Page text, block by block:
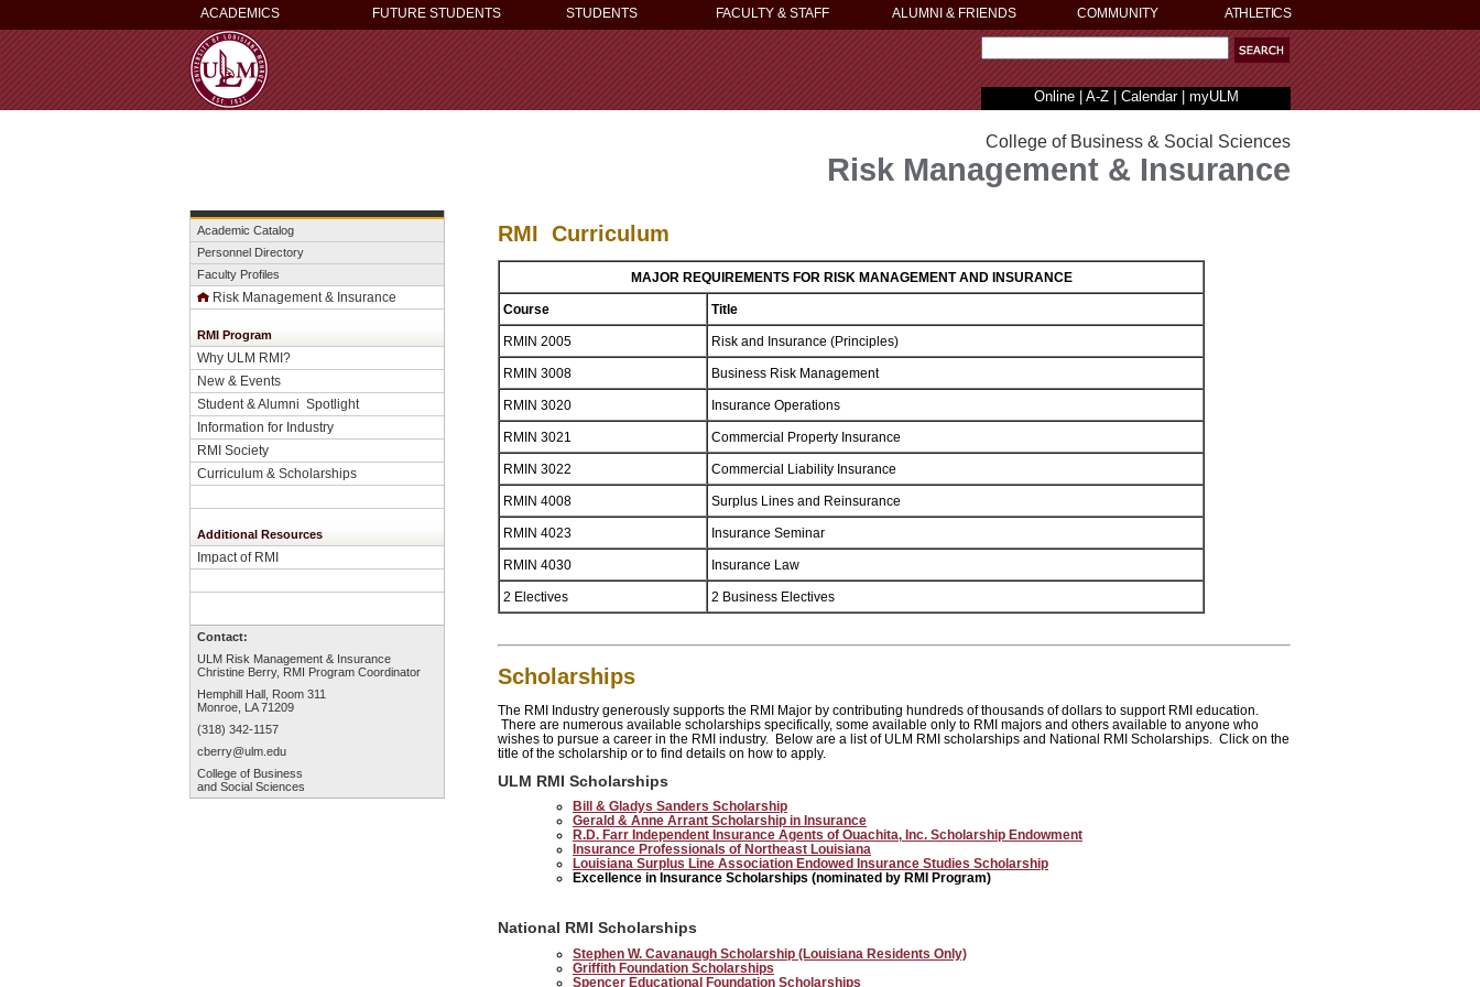
ACADEMICS FUTURE STUDENTS STUDENTS FACULTY & STAFF ALUMNI & FRIENDS COMMUNITY ATHLETICS
Online| A-Z| Calendar| myULM
Academic Catalog
Personnel Directory
Faculty Profiles
Risk Management & Insurance
RMI Program
Why ULM RMI?
New & Events
Student & Alumni Spotlight
Information for Industry
RMI Society
Curriculum & Scholarships
Additional Resources
Impact of RMI
Contact:
ULM Risk Management & Insurance
Christine Berry, RMI Program Coordinator
Hemphill Hall, Room 311
Monroe, LA 71209
(318) 342-1157
cberry@ulm.edu
College of Business
and Social Sciences
College of Business & Social Sciences
Risk Management & Insurance
RMI Curriculum
MAJOR REQUIREMENTS FOR RISK MANAGEMENT AND INSURANCE
Course Title
RMIN 2005 Risk and Insurance (Principles)
RMIN 3008 Business Risk Management
RMIN 3020 Insurance Operations
RMIN 3021 Commercial Property Insurance
RMIN 3022 Commercial Liability Insurance
RMIN 4008 Surplus Lines and Reinsurance
RMIN 4023 Insurance Seminar
RMIN 4030 Insurance Law
2 Electives 2 Business Electives
Scholarships
The RMI Industry generously supports the RMI Major by contributing hundreds of thousands of dollars to support RMI education.
There are numerous available scholarships specifically, some available only to RMI majors and others available to anyone who
wishes to pursue a career in the RMI industry. Below are a list of ULM RMI scholarships and National RMI Scholarships. Click on the
title of the scholarship or to find details on how to apply.
ULM RMI Scholarships
Bill & Gladys Sanders Scholarship
Gerald & Anne Arrant Scholarship in Insurance
R.D. Farr Independent Insurance Agents of Ouachita, Inc. Scholarship Endowment
Insurance Professionals of Northeast Louisiana
Louisiana Surplus Line Association Endowed Insurance Studies Scholarship
Excellence in Insurance Scholarships (nominated by RMI Program)
National RMI Scholarships
Stephen W. Cavanaugh Scholarship (Louisiana Residents Only)
Griffith Foundation Scholarships
Spencer Educational Foundation Scholarships